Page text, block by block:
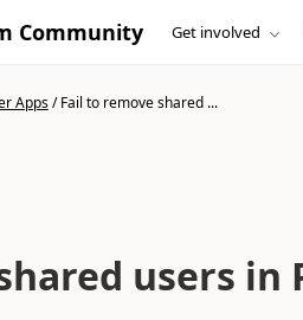
Community Get involved
Apps/Fail to remove shared ...
users in